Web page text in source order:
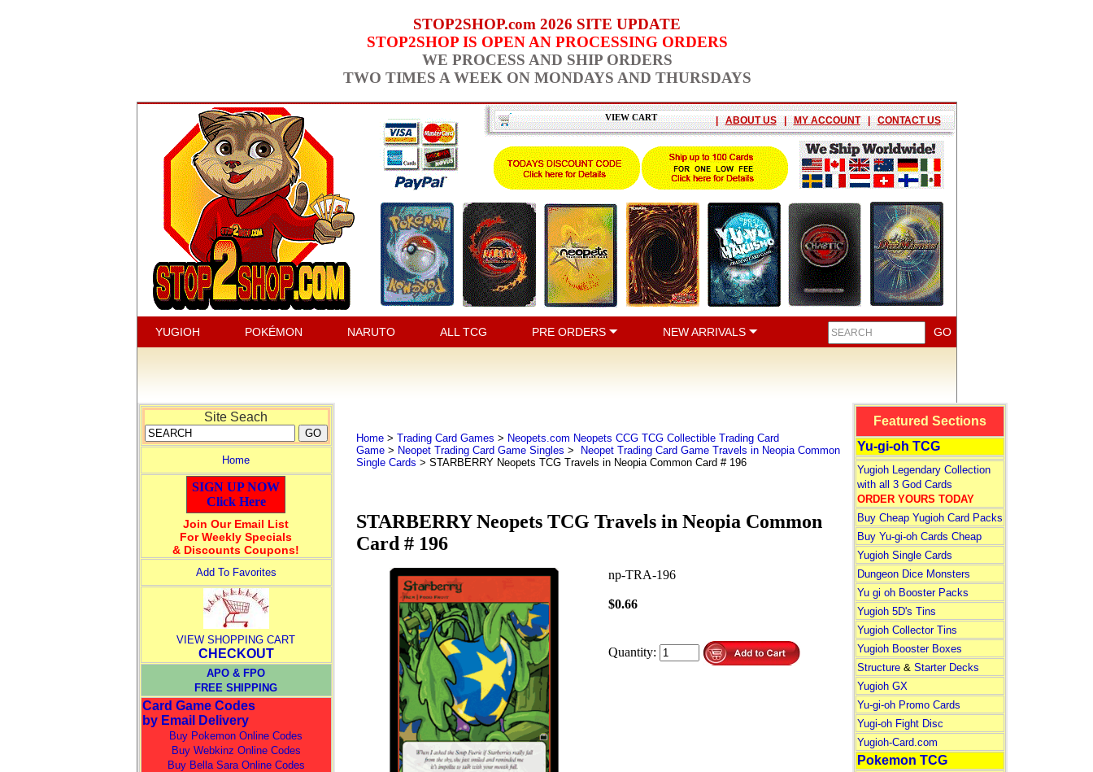
STOP2SHOP.com 2026 SITE UPDATE
STOP2SHOP IS OPEN AN PROCESSING ORDERS
WE PROCESS AND SHIP ORDERS
TWO TIMES A WEEK ON MONDAYS AND THURSDAYS
VIEW CART | ABOUT US | MY ACCOUNT | CONTACT US
YUGIOH POKÉMON NARUTO ALL TCG PRE ORDERS NEW ARRIVALS
Site Seach
Home
SIGN UP NOW
Click Here
Join Our Email List
For Weekly Specials
& Discounts Coupons!
Add To Favorites
VIEW SHOPPING CART
CHECKOUT
APO & FPO
FREE SHIPPING
Card Game Codes
by Email Delivery
Buy Pokemon Online Codes
Buy Webkinz Online Codes
Buy Bella Sara Online Codes
Home> Trading Card Games > Neopets.com Neopets CCG TCG Collectible Trading Card
Game> Neopet Trading Card Game Singles >
Neopet Trading Card Game Travels in Neopia Common
Single Cards > STARBERRY Neopets TCG Travels in Neopia Common Card # 196
STARBERRY Neopets TCG Travels in Neopia Common
Card # 196
np-TRA-196
$0.66
Quantity:
Featured Sections
Yu-gi-oh TCG
Yugioh Legendary Collection
with all 3 God Cards
ORDER YOURS TODAY
Buy Cheap Yugioh Card Packs
Buy Yu-gi-oh Cards Cheap
Yugioh Single Cards
Dungeon Dice Monsters
Yu gi oh Booster Packs
Yugioh 5D's Tins
Yugioh Collector Tins
Yugioh Booster Boxes
Structure& Starter Decks
Yugioh GX
Yu-gi-oh Promo Cards
Yugi-oh Fight Disc
Yugioh-Card.com
Pokemon TCG